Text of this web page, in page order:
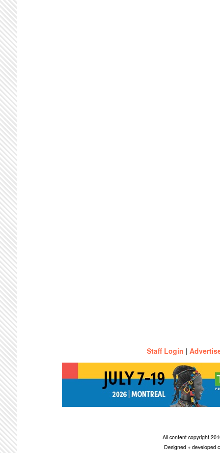
Staff Login |
All content copyright
Designed + developed